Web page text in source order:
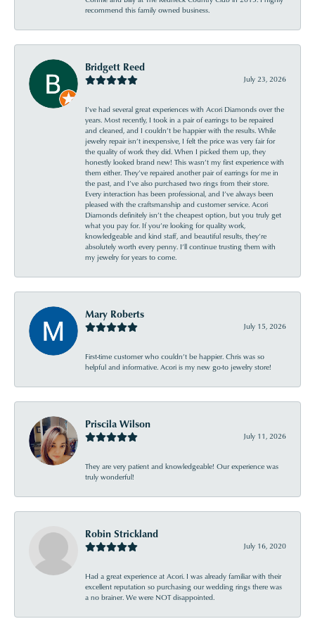
recommend this family owned business.
Bridgett Reed
July 23, 2026
I’ve had several great experiences with Acori Diamonds over the
years. Most recently, I took in a pair of earrings to be repaired
and cleaned, and I couldn’t be happier with the results. While
jewelry repair isn’t inexpensive, I felt the price was very fair for
the quality of work they did. When I picked them up, they
honestly looked brand new! This wasn’t my first experience with
them either. They’ve repaired another pair of earrings for me in
the past, and I’ve also purchased two rings from their store.
Every interaction has been professional, and I’ve always been
pleased with the craftsmanship and customer service. Acori
Diamonds definitely isn’t the cheapest option, but you truly get
what you pay for. If you’re looking for quality work,
knowledgeable and kind staff, and beautiful results, they’re
absolutely worth every penny. I’ll continue trusting them with
my jewelry for years to come.
Mary Roberts
July 15, 2026
First-time customer who couldn’t be happier. Chris was so
helpful and informative. Acori is my new go-to jewelry store!
Priscila Wilson
July 11, 2026
They are very patient and knowledgeable! Our experience was
truly wonderful!
Robin Strickland
July 16, 2020
Had a great experience at Acori. I was already familiar with their
excellent reputation so purchasing our wedding rings there was
a no brainer. We were NOT disappointed.